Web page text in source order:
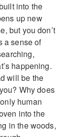
into the
up new
but you don’t
a sense of
happening.
will be the
Why does
human
into the
in the woods,